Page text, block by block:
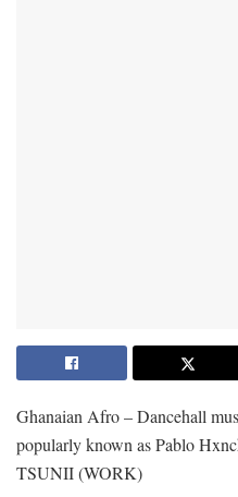
Ghanaian Afro – Dancehall
popularly known as Pablo
TSUNII (WORK)